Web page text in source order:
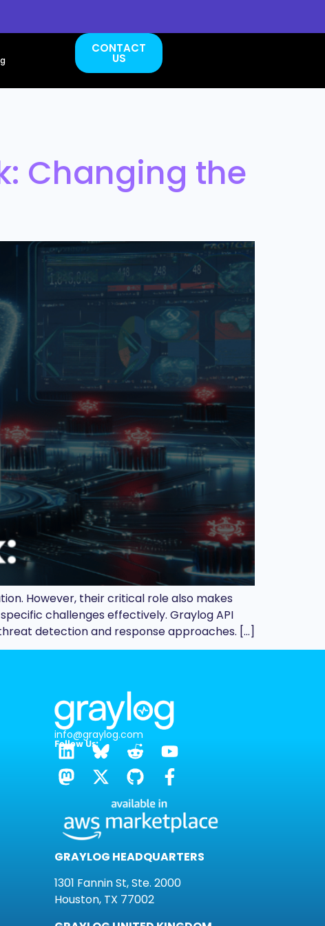
CONTACT
US
Changing the
However, their critical role also makes
challenges effectively. Graylog API
detection and response approaches. […]
info@graylog.com
Follow Us:
GRAYLOG HEADQUARTERS
1301 Fannin St, Ste. 2000
Houston, TX 77002